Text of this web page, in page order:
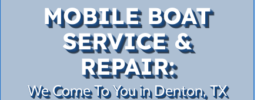
MOBILE BOAT
SERVICE &
REPAIR:
We Come To You in Denton, TX